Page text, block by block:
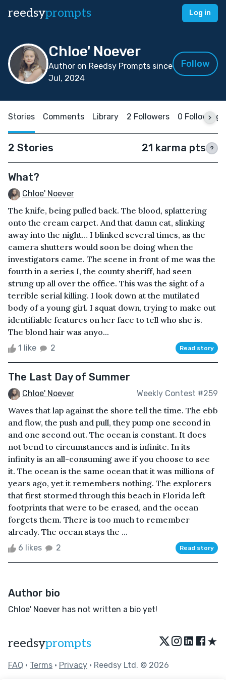
reedsyprompts Log in
Chloe' Noever
Author on Reedsy Prompts since
Jul, 2024
Follow
Stories Comments Library 2 Followers 0 Following
2 Stories 21 karma pts ?
What?
Chloe' Noever
The knife, being pulled back. The blood, splattering
onto the cream carpet. And that damn cat, slinking
away into the night… I blinked several times, as the
camera shutters would soon be doing when the
investigators came. The scene in front of me was the
fourth in a series I, the county sheriff, had seen
strung up all over the office. This was the sight of a
terrible serial killing. I look down at the mutilated
body of a young girl. I squat down, trying to make out
identifiable features on her face to tell who she is.
The blond hair was anyo...
1 like 2 Read story
The Last Day of Summer
Chloe' Noever Weekly Contest #259
Waves that lap against the shore tell the time. The ebb
and flow, the push and pull, they pump one second in
and one second out. The ocean is constant. It does
not bend to circumstances and is infinite. In its
infinity is an all-consuming awe if you choose to see
it. The ocean is the same ocean that it was millions of
years ago, yet it remembers nothing. The explorers
that first stormed through this beach in Florida left
footprints that were to be erased, and the ocean
forgets them. There is too much to remember
already. The ocean stays the ...
6 likes 2 Read story
Author bio
Chloe' Noever has not written a bio yet!
reedsyprompts ★
FAQ • Terms • Privacy • Reedsy Ltd. © 2026